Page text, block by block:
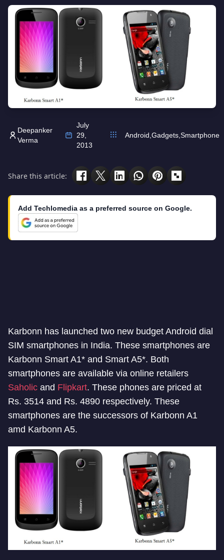
Deepanker
Verma
July
29,
2013
Android,Gadgets,Smartphone
Share this article:
Add Techlomedia as a preferred source on Google.
Karbonn has launched two new budget Android dial
SIM smartphones in India. These smartphones are
Karbonn Smart A1* and Smart A5*. Both
smartphones are available via online retailers
Saholic and Flipkart. These phones are priced at
Rs. 3514 and Rs. 4890 respectively. These
smartphones are the successors of Karbonn A1
amd Karbonn A5.